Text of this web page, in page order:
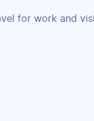
for work and